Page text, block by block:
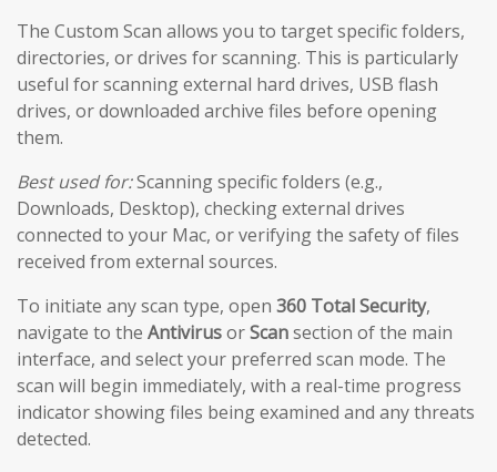
The Custom Scan allows you to target specific folders,
directories, or drives for scanning. This is particularly
useful for scanning external hard drives, USB flash
drives, or downloaded archive files before opening
them.
Best used for:Scanning specific folders (e.g.,
Downloads, Desktop), checking external drives
connected to your Mac, or verifying the safety of files
received from external sources.
To initiate any scan type, open 360 Total Security,
navigate to the AntivirusorScansection of the main
interface, and select your preferred scan mode. The
scan will begin immediately, with a real-time progress
indicator showing files being examined and any threats
detected.